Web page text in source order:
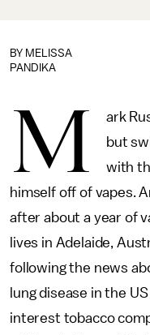
BY MELISSA
PANDIKA
M
ark
but
with
himself off of vapes.
after about a year of
lives in Adelaide,
following the news
lung disease in the
interest tobacco